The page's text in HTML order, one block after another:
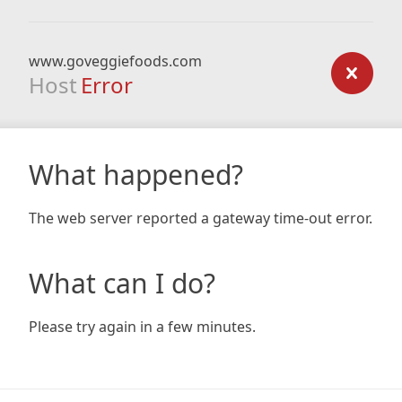
www.goveggiefoods.com
Host Error
What happened?
The web server reported a gateway time-out error.
What can I do?
Please try again in a few minutes.